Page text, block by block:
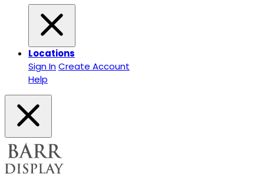
Locations
Sign InCreate Account
Help